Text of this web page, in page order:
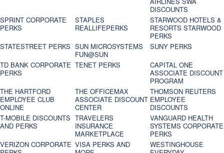
DISCOUNTS
SPRINT CORPORATE
PERKS
STAPLES
REALLIFEPERKS
STARWOOD HOTELS &
RESORTS STARWOOD
PERKS
STATESTREET PERKS SUN MICROSYSTEMS
FUN@SUN
SUNY PERKS
TD BANK CORPORATE
PERKS
TENET PERKS
CAPITAL ONE
ASSOCIATE DISCOUNT
PROGRAM
THE HARTFORD
EMPLOYEE CLUB
ONLINE
THE OFFICEMAX
ASSOCIATE DISCOUNT
CENTER
THOMSON REUTERS
EMPLOYEE
DISCOUNTS
T-MOBILE DISCOUNTS
AND PERKS
TRAVELERS
INSURANCE
MARKETPLACE
VANGUARD HEALTH
SYSTEMS CORPORATE
PERKS
VERIZON CORPORATE VISA PERKS AND
WESTINGHOUSE